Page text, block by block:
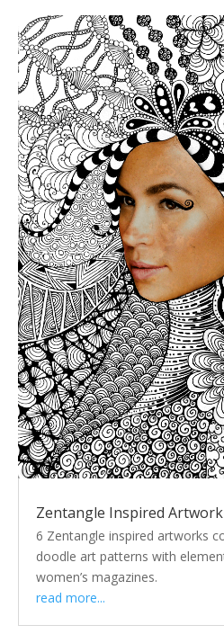
Zentangle Inspired Artwork
6 Zentangle inspired artworks
doodle art patterns with
women’s magazines.
read more...